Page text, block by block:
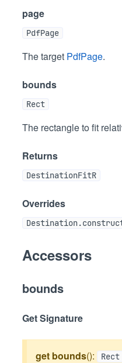
page
PdfPage
The target PdfPage.
bounds
Rect
The rectangle to fit
Returns
DestinationFitR
Overrides
Accessors
bounds
Get Signature
get bounds(): Rect